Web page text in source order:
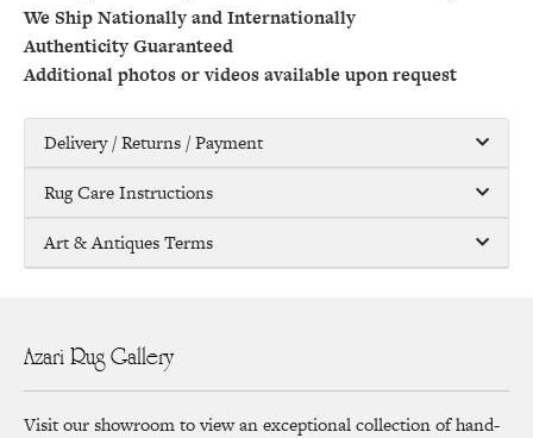
We Ship Nationally and Internationally
Authenticity Guaranteed
Additional photos or videos available upon request
Delivery / Returns / Payment
Rug Care Instructions
Art & Antiques Terms
Azari Rug Gallery
Visit our showroom to view an exceptional collection of hand-